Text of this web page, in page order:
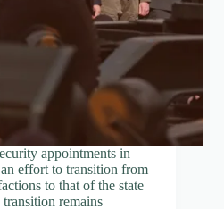
appointments in
effort to transition from
to that of the state
remains